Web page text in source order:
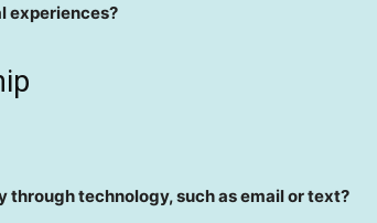
experiences?
through technology, such as email or text?